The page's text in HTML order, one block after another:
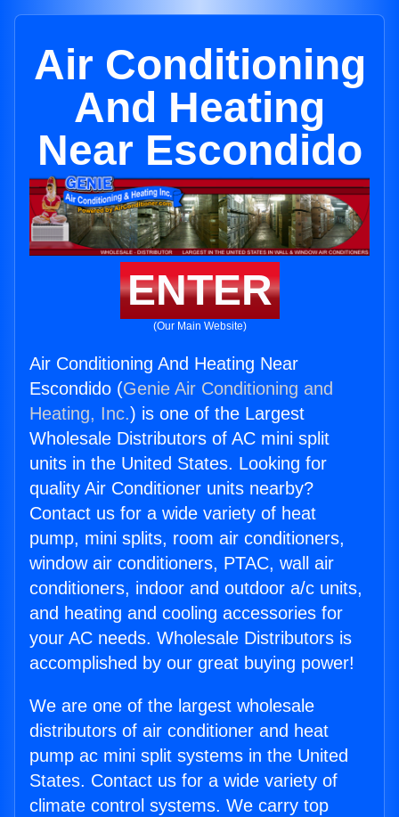
Air Conditioning
And Heating
Near Escondido
ENTER
(Our Main Website)
Air Conditioning And Heating Near
Escondido (Genie Air Conditioning and
Heating, Inc.) is one of the Largest
Wholesale Distributors of AC mini split
units in the United States. Looking for
quality Air Conditioner units nearby?
Contact us for a wide variety of heat
pump, mini splits, room air conditioners,
window air conditioners, PTAC, wall air
conditioners, indoor and outdoor a/c units,
and heating and cooling accessories for
your AC needs. Wholesale Distributors is
accomplished by our great buying power!
We are one of the largest wholesale
distributors of air conditioner and heat
pump ac mini split systems in the United
States. Contact us for a wide variety of
climate control systems. We carry top